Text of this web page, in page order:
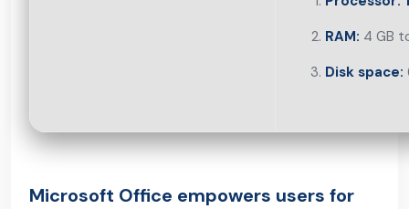
RAM: 4 GB
Disk space:
Microsoft Office empowers users for